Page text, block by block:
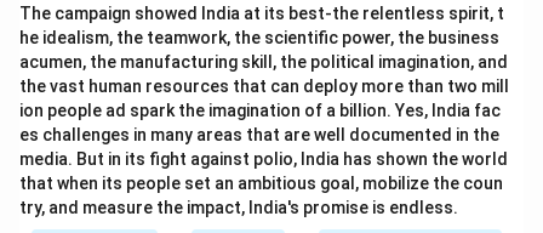
The campaign showed India at its best-the relentless spirit, t
he idealism, the teamwork, the scientific power, the business
acumen, the manufacturing skill, the political imagination, and
the vast human resources that can deploy more than two mill
ion people ad spark the imagination of a billion. Yes, India fac
es challenges in many areas that are well documented in the
media. But in its fight against polio, India has shown the world
that when its people set an ambitious goal, mobilize the coun
try, and measure the impact, India's promise is endless.